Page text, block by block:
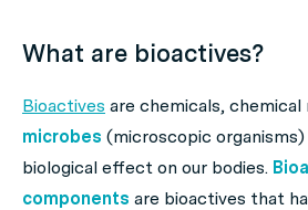
What are bioactives?
Bioactives are chemicals, chemical
microbes (microscopic
biological effect on our bodies.
components are bioactives that